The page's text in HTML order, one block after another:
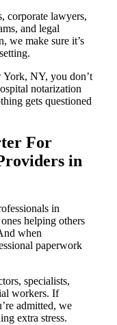
corporate lawyers,
and legal
we make sure it’s
NY, you don’t
notarization
gets questioned
For
in
in
helping others
when
paperwork
specialists,
workers. If
admitted, we
extra stress.